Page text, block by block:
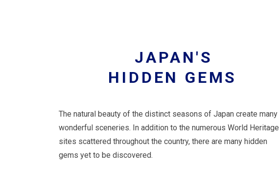
JAPAN'S
HIDDEN GEMS
The natural beauty of the distinct seasons of Japan create many
wonderful sceneries. In addition to the numerous World Heritage
sites scattered throughout the country, there are many hidden
gems yet to be discovered.